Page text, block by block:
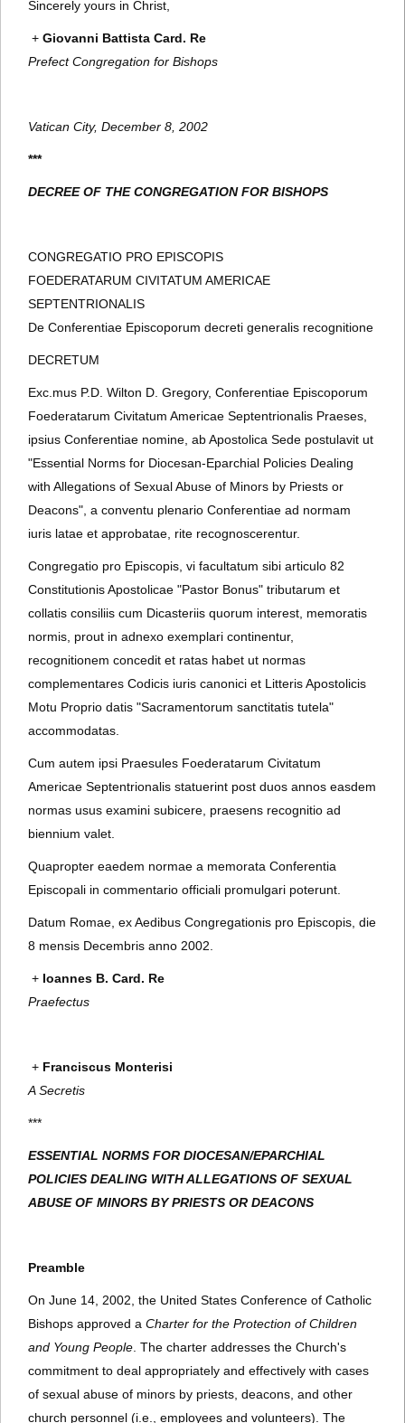
Sincerely yours in Christ,
+ Giovanni Battista Card. Re
Prefect Congregation for Bishops
Vatican City, December 8, 2002
***
DECREE OF THE CONGREGATION FOR BISHOPS
CONGREGATIO PRO EPISCOPIS
FOEDERATARUM CIVITATUM AMERICAE
SEPTENTRIONALIS
De Conferentiae Episcoporum decreti generalis recognitione
DECRETUM
Exc.mus P.D. Wilton D. Gregory, Conferentiae Episcoporum
Foederatarum Civitatum Americae Septentrionalis Praeses,
ipsius Conferentiae nomine, ab Apostolica Sede postulavit ut
"Essential Norms for Diocesan-Eparchial Policies Dealing
with Allegations of Sexual Abuse of Minors by Priests or
Deacons", a conventu plenario Conferentiae ad normam
iuris latae et approbatae, rite recognoscerentur.
Congregatio pro Episcopis, vi facultatum sibi articulo 82
Constitutionis Apostolicae "Pastor Bonus" tributarum et
collatis consiliis cum Dicasteriis quorum interest, memoratis
normis, prout in adnexo exemplari continentur,
recognitionem concedit et ratas habet ut normas
complementares Codicis iuris canonici et Litteris Apostolicis
Motu Proprio datis "Sacramentorum sanctitatis tutela"
accommodatas.
Cum autem ipsi Praesules Foederatarum Civitatum
Americae Septentrionalis statuerint post duos annos easdem
normas usus examini subicere, praesens recognitio ad
biennium valet.
Quapropter eaedem normae a memorata Conferentia
Episcopali in commentario officiali promulgari poterunt.
Datum Romae, ex Aedibus Congregationis pro Episcopis, die
8 mensis Decembris anno 2002.
+ Ioannes B. Card. Re
Praefectus
+ Franciscus Monterisi
A Secretis
***
ESSENTIAL NORMS FOR DIOCESAN/EPARCHIAL
POLICIES DEALING WITH ALLEGATIONS OF SEXUAL
ABUSE OF MINORS BY PRIESTS OR DEACONS
Preamble
On June 14, 2002, the United States Conference of Catholic
Bishops approved a Charter for the Protection of Children
and Young People. The charter addresses the Church's
commitment to deal appropriately and effectively with cases
of sexual abuse of minors by priests, deacons, and other
church personnel (i.e., employees and volunteers). The